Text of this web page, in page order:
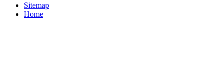
Sitemap
Home